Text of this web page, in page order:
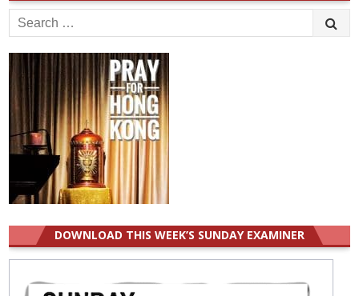
Search
for:
DOWNLOAD THIS WEEK’S SUNDAY EXAMINER